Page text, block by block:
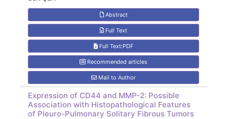
Abstract
Full Text
Full Text:PDF
Recommended articles
Mail to Author
Expression of CD44 and MMP-2: Possible
Association with Histopathological Features
of Pleuro-Pulmonary Solitary Fibrous Tumors